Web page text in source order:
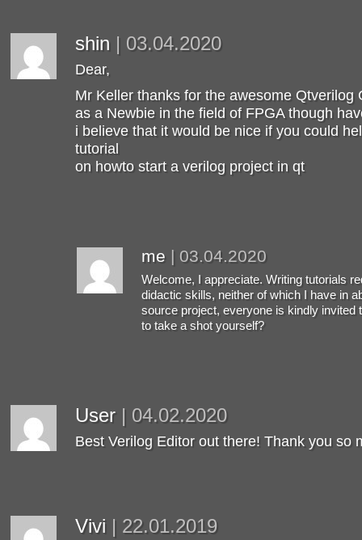
shin | 03.04.2020
Dear,
Mr Keller thanks for the awesome Qtverilog
as a Newbie in the field of FPGA though
i believe that it would be nice if you could
tutorial
on howto start a verilog project in qt
me | 03.04.2020
Welcome, I appreciate. Writing tutorials
didactic skills, neither of which I have in
source project, everyone is kindly invited
to take a shot yourself?
User | 04.02.2020
Best Verilog Editor out there! Thank you so
Vivi | 22.01.2019